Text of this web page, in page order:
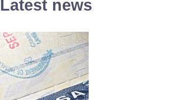
Latest news